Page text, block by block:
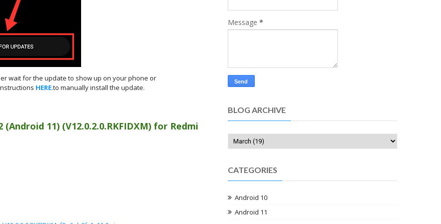
wait for the update to show up on your phone or
HERE.to manually install the update.
(Android 11) (V12.0.2.0.RKFIDXM) for Redmi
Message *
BLOG ARCHIVE
CATEGORIES
Android 10
Android 11